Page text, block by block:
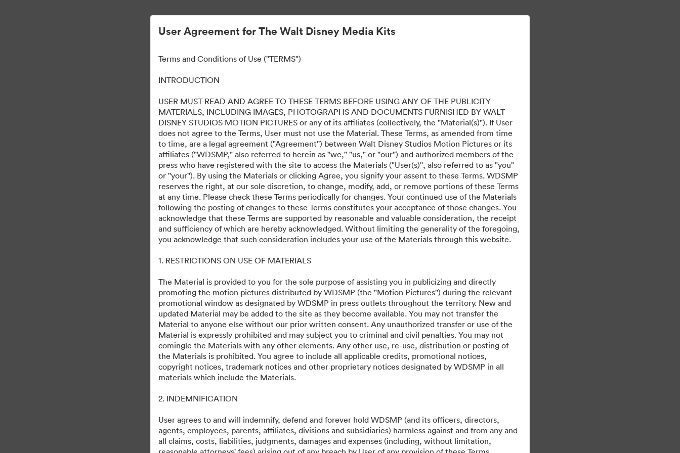
The Walt Disney Studios
User Agreement for The Walt Disney Media Kits
Terms and Conditions of Use ("TERMS")
INTRODUCTION
USER MUST READ AND AGREE TO THESE TERMS BEFORE USING ANY OF THE PUBLICITY
MATERIALS, INCLUDING IMAGES, PHOTOGRAPHS AND DOCUMENTS FURNISHED BY WALT
DISNEY STUDIOS MOTION PICTURES or any of its affiliates (collectively, the "Material(s)"). If User
does not agree to the Terms, User must not use the Material. These Terms, as amended from time
to time, are a legal agreement ("Agreement'') between Walt Disney Studios Motion Pictures or its
affiliates ("WDSMP," also referred to herein as "we," "us," or "our'') and authorized members of the
press who have registered with the site to access the Materials ("User(s)'', also referred to as "you"
or ''your''). By using the Materials or clicking Agree, you signify your assent to these Terms. WDSMP
reserves the right, at our sole discretion, to change, modify, add, or remove portions of these Terms
at any time. Please check these Terms periodically for changes. Your continued use of the Materials
following the posting of changes to these Terms constitutes your acceptance of those changes. You
acknowledge that these Terms are supported by reasonable and valuable consideration, the receipt
and sufficiency of which are hereby acknowledged. Without limiting the generality of the foregoing,
you acknowledge that such consideration includes your use of the Materials through this website.
1. RESTRICTIONS ON USE OF MATERIALS
The Material is provided to you for the sole purpose of assisting you in publicizing and directly
promoting the motion pictures distributed by WDSMP (the "Motion Pictures'') during the relevant
promotional window as designated by WDSMP in press outlets throughout the territory. New and
updated Material may be added to the site as they become available. You may not transfer the
Material to anyone else without our prior written consent. Any unauthorized transfer or use of the
Material is expressly prohibited and may subject you to criminal and civil penalties. You may not
comingle the Materials with any other elements. Any other use, re-use, distribution or posting of
the Materials is prohibited. You agree to include all applicable credits, promotional notices,
copyright notices, trademark notices and other proprietary notices designated by WDSMP in all
materials which include the Materials.
2. INDEMNIFICATION
User agrees to and will indemnify, defend and forever hold WDSMP (and its officers, directors,
agents, employees, parents, affiliates, divisions and subsidiaries) harmless against and from any and
all claims, costs, liabilities, judgments, damages and expenses (including, without limitation,
Cookie Preferences·Privacy Policy·Terms of Service·Email Support